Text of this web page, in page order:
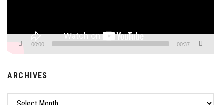
00:00 00:37
ARCHIVES